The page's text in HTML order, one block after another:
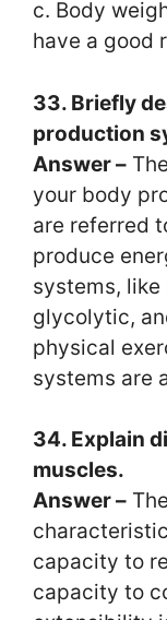
c. Body
have a good
33. Briefly
production
Answer –
your body
are referred
produce
systems, like
glycolytic,
physical
systems are
34. Explain
muscles.
Answer –
capacity to
capacity to